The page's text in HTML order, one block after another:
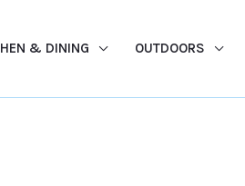
& DINING OUTDOORS